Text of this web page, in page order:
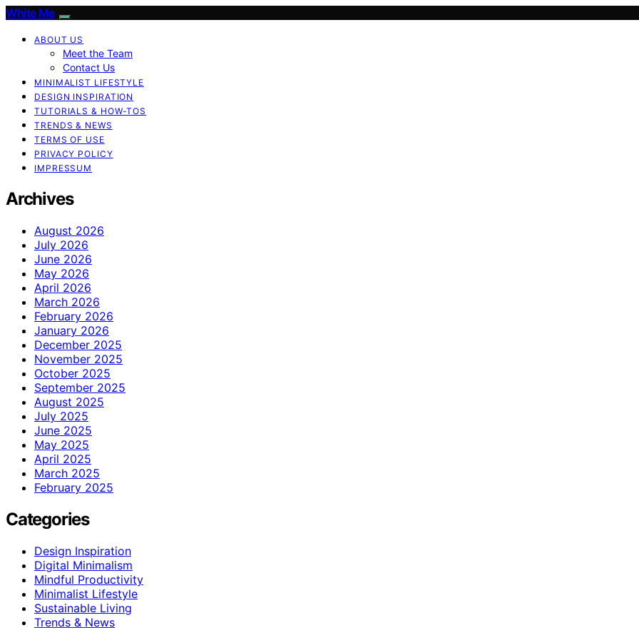
White Me
ABOUT US
Meet the Team
Contact Us
MINIMALIST LIFESTYLE
DESIGN INSPIRATION
TUTORIALS & HOW-TOS
TRENDS & NEWS
TERMS OF USE
PRIVACY POLICY
IMPRESSUM
Archives
August 2026
July 2026
June 2026
May 2026
April 2026
March 2026
February 2026
January 2026
December 2025
November 2025
October 2025
September 2025
August 2025
July 2025
June 2025
May 2025
April 2025
March 2025
February 2025
Categories
Design Inspiration
Digital Minimalism
Mindful Productivity
Minimalist Lifestyle
Sustainable Living
Trends & News